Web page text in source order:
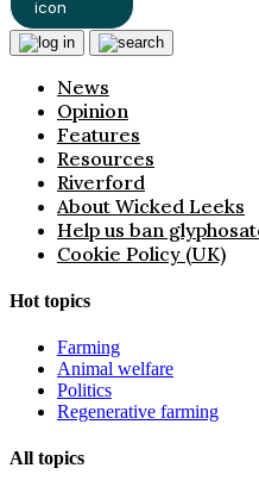
News
Opinion
Features
Resources
Riverford
About Wicked Leeks
Help us ban
Cookie Policy (UK)
Hot topics
Farming
Animal welfare
Politics
Regenerative farming
All topics